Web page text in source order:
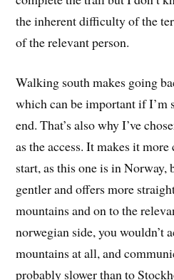
the inherent difficulty of the
of the relevant person.
Walking south makes going
which can be important if I’m
end. That’s also why I’ve
as the access. It makes it
start, as this one is in Norway,
gentler and offers more
mountains and on to the
norwegian side, you wouldn’t
mountains at all, and
probably slower than to